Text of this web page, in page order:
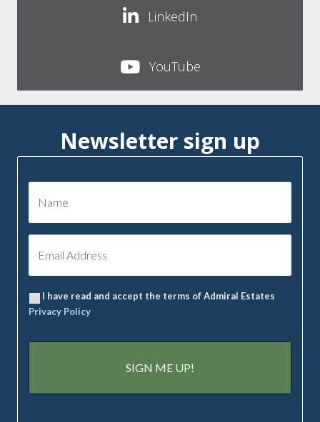
LinkedIn
YouTube
Newsletter sign up
I have read and accept the terms of Admiral Estates
Privacy Policy